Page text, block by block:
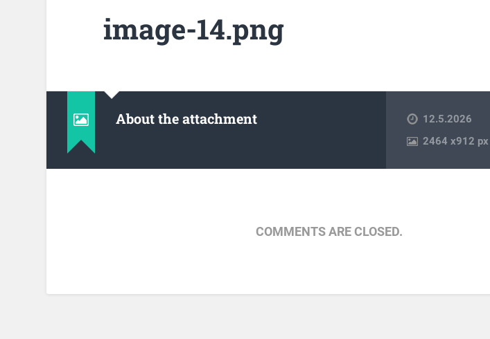
image-14.png
About the attachment
12.5.2026
2464x912 px
COMMENTS ARE CLOSED.